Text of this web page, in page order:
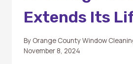
Extends Its
By Orange County Window
November 8, 2024